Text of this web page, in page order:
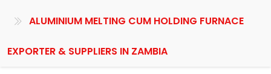
ALUMINIUM MELTING CUM HOLDING FURNACE
EXPORTER & SUPPLIERS IN ZAMBIA